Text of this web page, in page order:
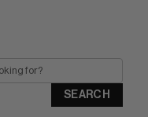
SEARCH